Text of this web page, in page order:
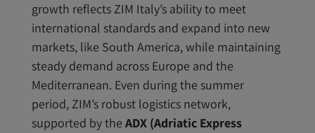
growth reflects ZIM Italy’s ability to meet
international standards and expand into new
markets, like South America, while maintaining
steady demand across Europe and the
Mediterranean. Even during the summer
period, ZIM’s robust logistics network,
supported by the ADX (Adriatic Express